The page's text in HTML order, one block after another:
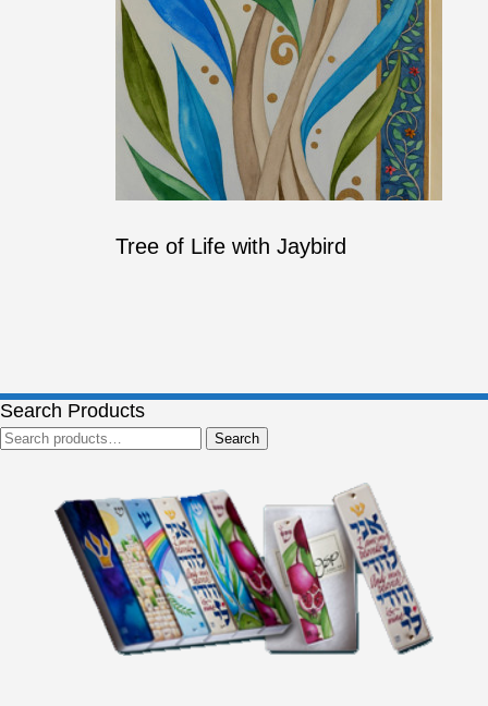
Tree of Life with Jaybird
Search Products
Search
for:
Search